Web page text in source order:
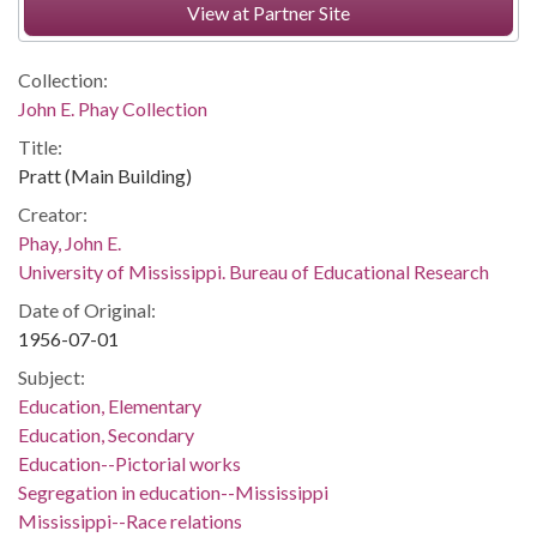
View at Partner Site
Collection:
John E. Phay Collection
Title:
Pratt (Main Building)
Creator:
Phay, John E.
University of Mississippi. Bureau of Educational Research
Date of Original:
1956-07-01
Subject:
Education, Elementary
Education, Secondary
Education--Pictorial works
Segregation in education--Mississippi
Mississippi--Race relations